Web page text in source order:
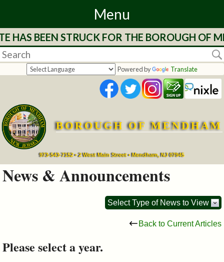
Menu
Home
Departments
Services
Mayor's
Council
Commissions
BEEN STRUCK FOR THE BOROUGH OF
Powered by Translate
BOROUGH OF MENDHAM
973-543-7152 • 2 West Main Street • Mendham, NJ 07945
News & Announcements
Select Type of News to View
Back to Current Articles
Please select a year.